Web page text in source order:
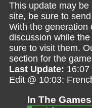
This update may
site, be sure to
With the generation
discussion while the
sure to visit them.
section for the
Last Update: 16:07
Edit @ 10:03:
In The